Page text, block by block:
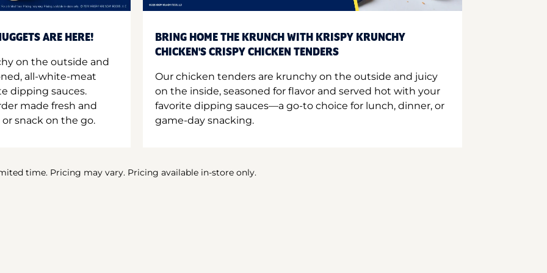
ARE HERE!
on the outside and
all-white-meat
dipping sauces.
made fresh and
snack on the go.
BRING HOME THE KRUNCH WITH KRISPY KRUNCHY
CHICKEN'S CRISPY CHICKEN TENDERS
Our chicken tenders are krunchy on the outside and juicy
on the inside, seasoned for flavor and served hot with your
favorite dipping sauces—a go-to choice for lunch, dinner, or
game-day snacking.
time. Pricing may vary. Pricing available in-store only.